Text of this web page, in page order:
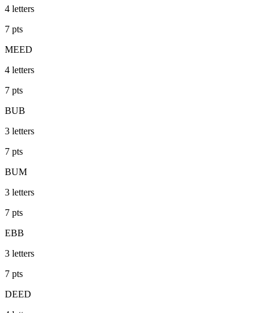
4 letters
7 pts
MEED
4 letters
7 pts
BUB
3 letters
7 pts
BUM
3 letters
7 pts
EBB
3 letters
7 pts
DEED